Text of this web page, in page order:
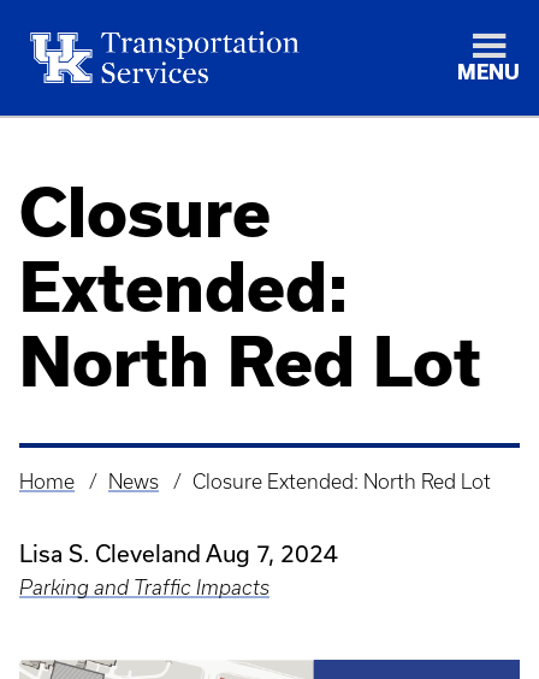
MENU
Closure
Extended:
North Red Lot
Breadcrumb
Home News Closure Extended: North Red Lot
Lisa S. Cleveland Aug 7, 2024
Parking and Traffic Impacts